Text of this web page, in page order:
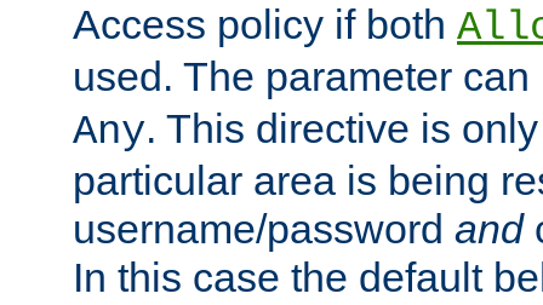
Access policy if both
used. The parameter
Any. This directive is
particular area is being
username/password and
In this case the default